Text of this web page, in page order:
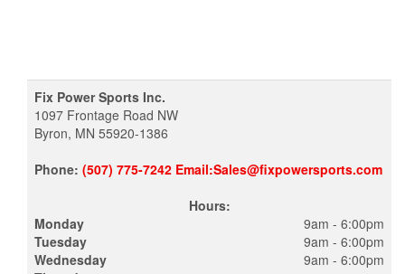
Fix Power Sports Inc.
1097 Frontage Road NW
Byron, MN 55920-1386
Phone: (507) 775-7242 Email:Sales@fixpowersports.com
Hours:
Monday
Tuesday
Wednesday
9am - 6:00pm
9am - 6:00pm
9am - 6:00pm